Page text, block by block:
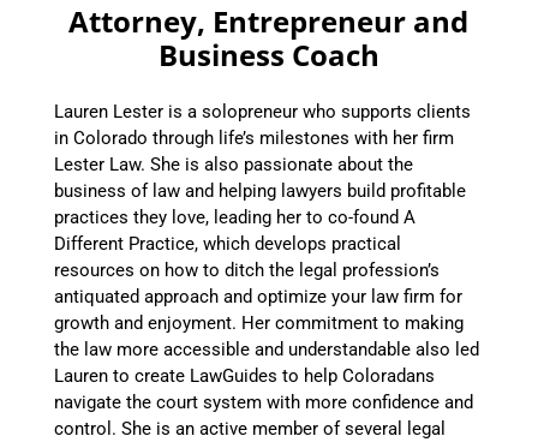
Attorney, Entrepreneur and
Business Coach
Lauren Lester is a solopreneur who supports clients
in Colorado through life’s milestones with her firm
Lester Law. She is also passionate about the
business of law and helping lawyers build profitable
practices they love, leading her to co-found A
Different Practice, which develops practical
resources on how to ditch the legal profession’s
antiquated approach and optimize your law firm for
growth and enjoyment. Her commitment to making
the law more accessible and understandable also led
Lauren to create LawGuides to help Coloradans
navigate the court system with more confidence and
control. She is an active member of several legal